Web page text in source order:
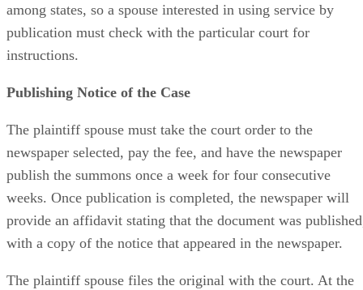
among states, so a spouse interested in using service by
publication must check with the particular court for
instructions.
Publishing Notice of the Case
The plaintiff spouse must take the court order to the
newspaper selected, pay the fee, and have the newspaper
publish the summons once a week for four consecutive
weeks. Once publication is completed, the newspaper will
provide an affidavit stating that the document was
with a copy of the notice that appeared in the newspaper.
The plaintiff spouse files the original with the court. At the